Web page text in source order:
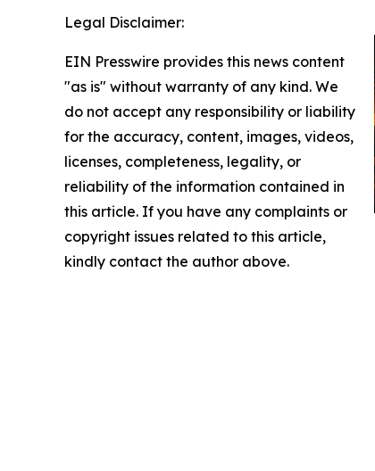
Legal Disclaimer:
EIN Presswire provides this news content
"as is" without warranty of any kind. We
do not accept any responsibility or liability
for the accuracy, content, images, videos,
licenses, completeness, legality, or
reliability of the information contained in
this article. If you have any complaints or
copyright issues related to this article,
kindly contact the author above.